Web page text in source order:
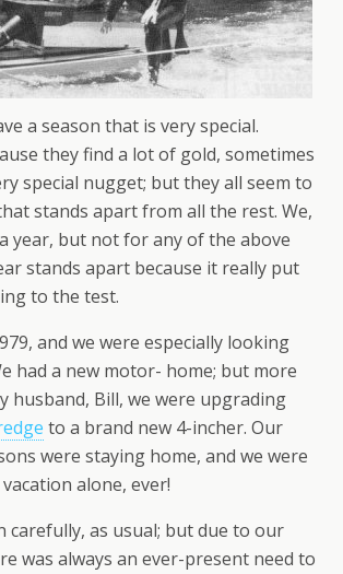
a season that is very special.
they find a lot of gold, sometimes
special nugget; but they all seem to
stands apart from all the rest. We,
year, but not for any of the above
stands apart because it really put
to the test.
and we were especially looking
had a new motor- home; but more
husband, Bill, we were upgrading
to a brand new 4-incher. Our
were staying home, and we were
alone, ever!
carefully, as usual; but due to our
was always an ever-present need to